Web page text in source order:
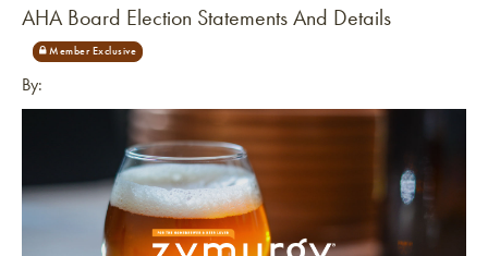
AHA Board Election Statements And Details
By: